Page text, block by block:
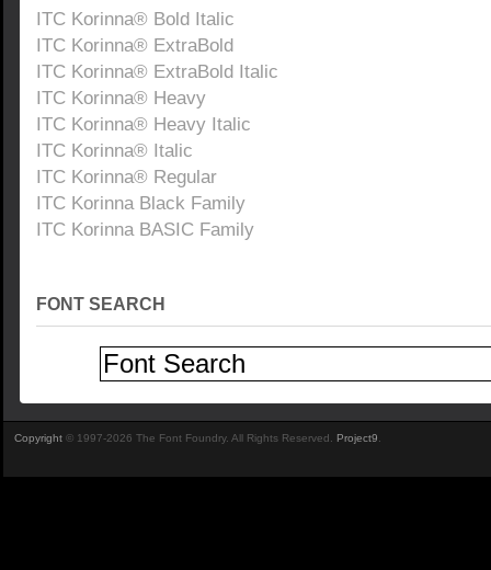
ITC Korinna® Bold Italic
ITC Korinna® ExtraBold
ITC Korinna® ExtraBold Italic
ITC Korinna® Heavy
ITC Korinna® Heavy Italic
ITC Korinna® Italic
ITC Korinna® Regular
ITC Korinna Black Family
ITC Korinna BASIC Family
FONT SEARCH
Copyright © 1997-2026 The Font Foundry. All Rights Reserved. Project9